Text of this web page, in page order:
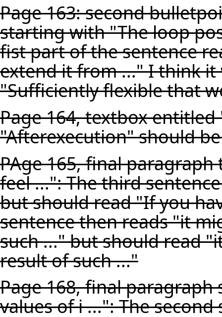
Page 163: second
starting with "The loop
fist part of the sentence
extend it from ..." I think
"Sufficiently flexible that
Page 164, textbox
"Afterexecution" should
PAge 165, final
feel ...": The third
but should read "If you
sentence then reads "it
such ..." but should read
result of such ..."
Page 168, final
values of i ...": The